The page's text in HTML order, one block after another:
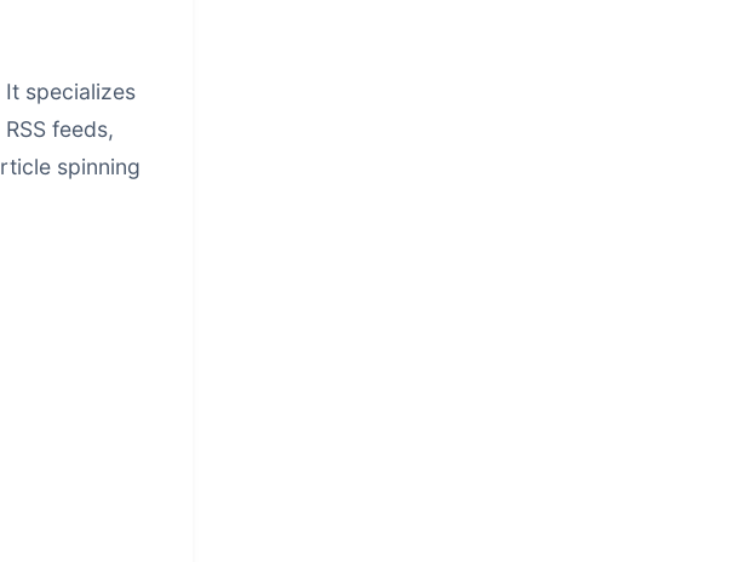
specializes
feeds,
spinning